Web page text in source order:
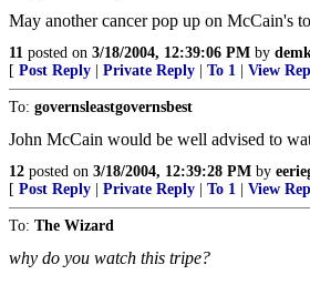
May another cancer pop up on McCain's
11 posted on 3/18/2004, 12:39:06 PM by
[ Post Reply Private Reply To 1 View
To: governsleastgovernsbest
John McCain would be well advised to
12 posted on 3/18/2004, 12:39:28 PM by
[ Post Reply Private Reply To 1 View
To: The Wizard
why do you watch this tripe?